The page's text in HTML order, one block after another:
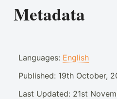
Metadata
Languages: English
Published: 19th October,
Last Updated: 21st